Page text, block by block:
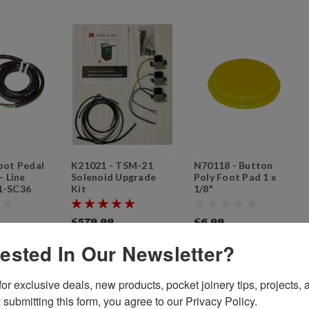
Pedal
Line
SC36
K21021 - TSM-21
Solenoid Upgrade
Kit
$579.99
ADD TO CART
N70118 - Button
Poly Foot Pad 1 x
1/8"
$6.99
ADD TO CART
In Our Newsletter?
exclusive deals, new products, pocket joinery tips, projects,
submitting this form, you agree to our Privacy Policy.